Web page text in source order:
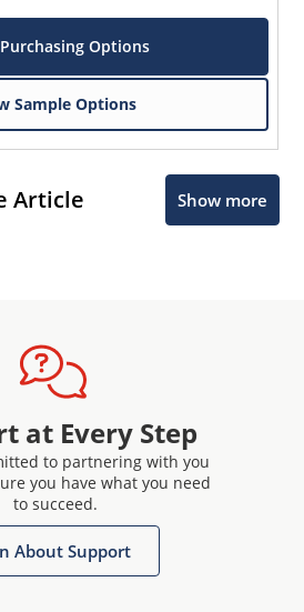
Options
Sample Options
Article Show more
at Every Step
to partnering with you
you have what you need
to succeed.
About Support